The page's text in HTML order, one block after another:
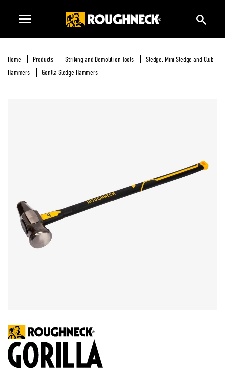
Home Products Striking and Demolition Tools
Sledge, Mini Sledge and Club
Hammers
Gorilla Sledge Hammers